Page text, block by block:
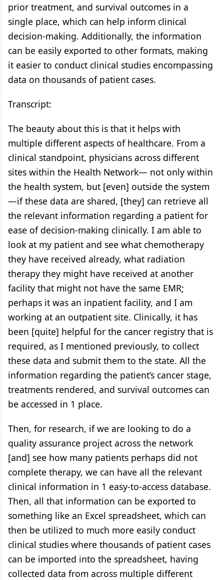
prior treatment, and survival outcomes in a
single place, which can help inform clinical
decision-making. Additionally, the information
can be easily exported to other formats, making
it easier to conduct clinical studies encompassing
data on thousands of patient cases.
Transcript:
The beauty about this is that it helps with
multiple different aspects of healthcare. From a
clinical standpoint, physicians across different
sites within the Health Network— not only within
the health system, but [even] outside the system
—if these data are shared, [they] can retrieve all
the relevant information regarding a patient for
ease of decision-making clinically. I am able to
look at my patient and see what chemotherapy
they have received already, what radiation
therapy they might have received at another
facility that might not have the same EMR;
perhaps it was an inpatient facility, and I am
working at an outpatient site. Clinically, it has
been [quite] helpful for the cancer registry that is
required, as I mentioned previously, to collect
these data and submit them to the state. All the
information regarding the patient’s cancer stage,
treatments rendered, and survival outcomes can
be accessed in 1 place.
Then, for research, if we are looking to do a
quality assurance project across the network
[and] see how many patients perhaps did not
complete therapy, we can have all the relevant
clinical information in 1 easy-to-access database.
Then, all that information can be exported to
something like an Excel spreadsheet, which can
then be utilized to much more easily conduct
clinical studies where thousands of patient cases
can be imported into the spreadsheet, having
collected data from across multiple different